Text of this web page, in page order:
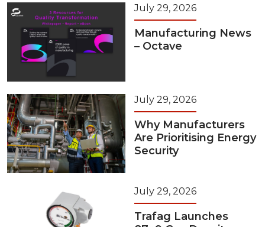
July 29, 2026
Manufacturing News
– Octave
July 29, 2026
Why Manufacturers
Are Prioritising Energy
Security
July 29, 2026
Trafag Launches